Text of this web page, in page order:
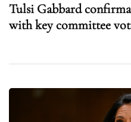
Tulsi Gabbard
with key committee